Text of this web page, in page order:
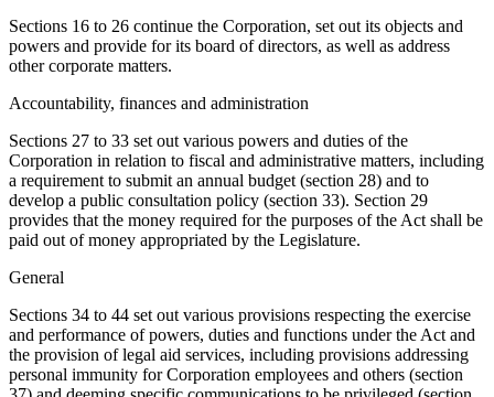
Sections 16 to 26 continue the Corporation, set out its objects and
powers and provide for its board of directors, as well as address
other corporate matters.
Accountability, finances and administration
Sections 27 to 33 set out various powers and duties of the
Corporation in relation to fiscal and administrative matters, including
a requirement to submit an annual budget (section 28) and to
develop a public consultation policy (section 33). Section 29
provides that the money required for the purposes of the Act shall be
paid out of money appropriated by the Legislature.
General
Sections 34 to 44 set out various provisions respecting the exercise
and performance of powers, duties and functions under the Act and
the provision of legal aid services, including provisions addressing
personal immunity for Corporation employees and others (section